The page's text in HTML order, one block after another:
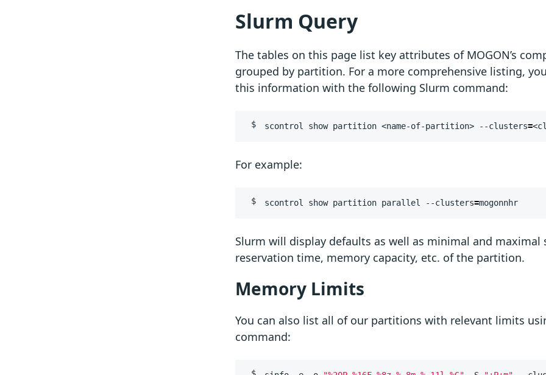
Slurm Query
The tables on this page list key attributes of MOGON’s
grouped by partition. For a more comprehensive listing,
this information with the following Slurm command:
scontrol show partition <name-of-partition> --clusters=
For example:
scontrol show partition parallel --clusters=mogonnhr
Slurm will display defaults as well as minimal and maximal
reservation time, memory capacity, etc. of the partition.
Memory Limits
You can also list all of our partitions with relevant limits
command: